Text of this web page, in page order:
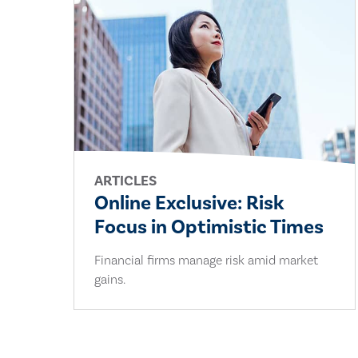
ARTICLES
Online Exclusive: Risk
Focus in Optimistic Times
Financial firms manage risk amid market
gains.